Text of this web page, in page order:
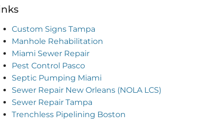
Custom Signs Tampa
Manhole Rehabilitation
Miami Sewer Repair
Pest Control Pasco
Septic Pumping Miami
Sewer Repair New Orleans (NOLA LCS)
Sewer Repair Tampa
Trenchless Pipelining Boston